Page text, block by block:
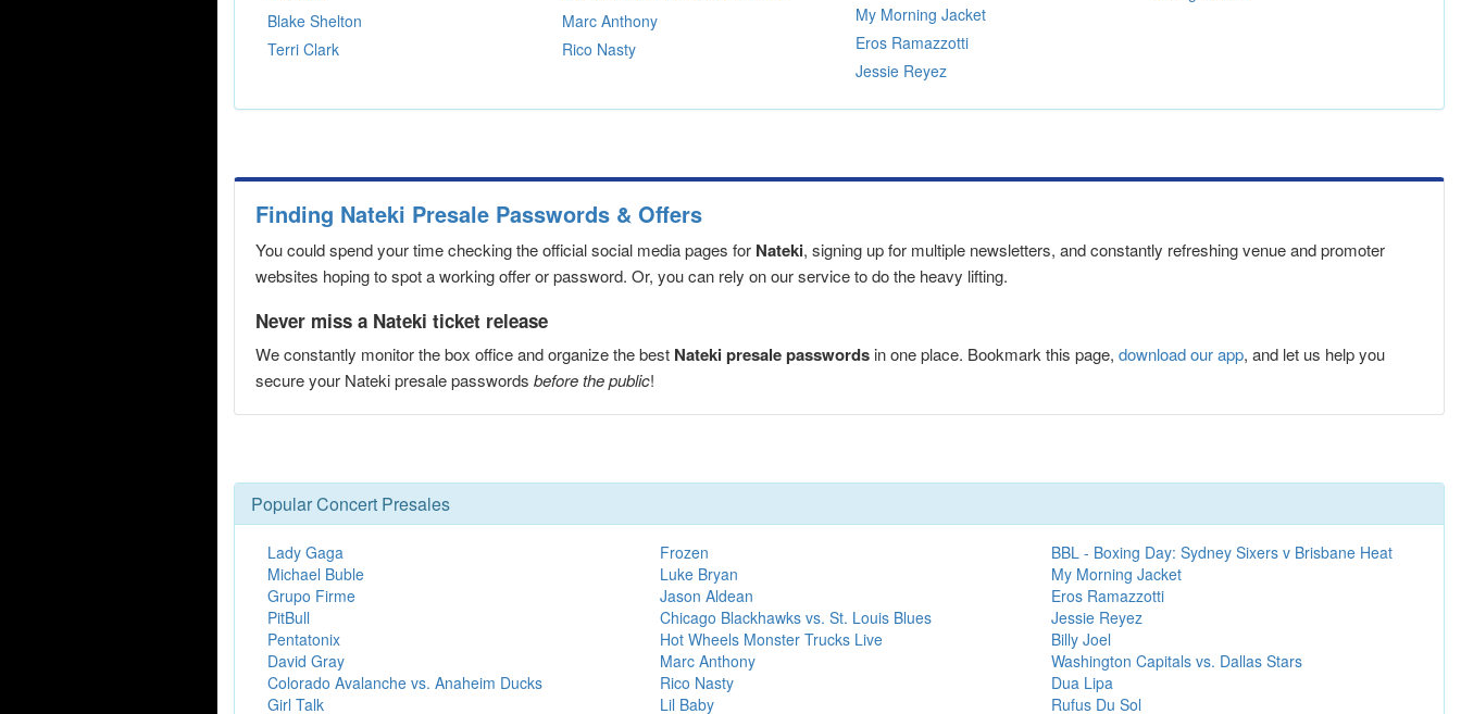
Blake Shelton
Terri Clark
Marc Anthony
Rico Nasty
My Morning Jacket
Eros Ramazzotti
Jessie Reyez
Finding Nateki Presale Passwords & Offers
You could spend your time checking the official social media pages for Nateki, signing up for multiple newsletters, and constantly refreshing venue and promoter
websites hoping to spot a working offer or password. Or, you can rely on our service to do the heavy lifting.
Never miss a Nateki ticket release
We constantly monitor the box office and organize the best Nateki presale passwords in one place. Bookmark this page, download our app, and let us help you
secure your Nateki presale passwords before the public!
Popular Concert Presales
Lady Gaga
Michael Buble
Grupo Firme
PitBull
Pentatonix
David Gray
Colorado Avalanche vs. Anaheim Ducks
Girl Talk
Frozen
Luke Bryan
Jason Aldean
Chicago Blackhawks vs. St. Louis Blues
Hot Wheels Monster Trucks Live
Marc Anthony
Rico Nasty
Lil Baby
BBL - Boxing Day: Sydney Sixers v Brisbane Heat
My Morning Jacket
Eros Ramazzotti
Jessie Reyez
Billy Joel
Washington Capitals vs. Dallas Stars
Dua Lipa
Rufus Du Sol